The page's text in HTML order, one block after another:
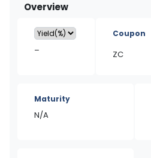
Overview
–
Coupon
ZC
Maturity
N/A